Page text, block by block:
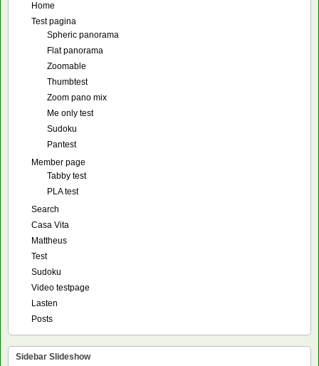
Home
Test pagina
Spheric panorama
Flat panorama
Zoomable
Thumbtest
Zoom pano mix
Me only test
Sudoku
Pantest
Member page
Tabby test
PLA test
Search
Casa Vita
Mattheus
Test
Sudoku
Video testpage
Lasten
Posts
Sidebar Slideshow